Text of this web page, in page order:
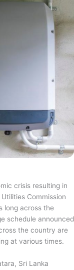
crisis resulting in
Commission
long across the
schedule announced
the country are
at various times.
Sri Lanka